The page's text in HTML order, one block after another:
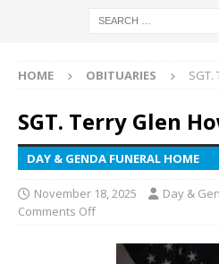
HOME OBITUARIES
SGT. Terry Glen
DAY & GENDA FUNERAL HOME
November 18, 2025
Day &
Comments Off